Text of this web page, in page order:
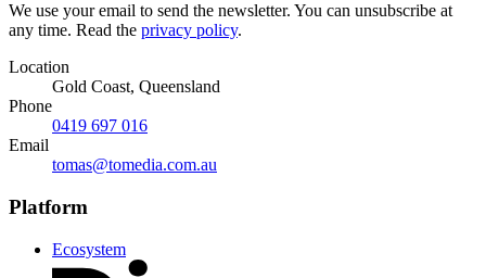
We use your email to send the newsletter. You can unsubscribe at
any time. Read the privacy policy.
Location
Gold Coast, Queensland
Phone
0419 697 016
Email
tomas@tomedia.com.au
Platform
Ecosystem